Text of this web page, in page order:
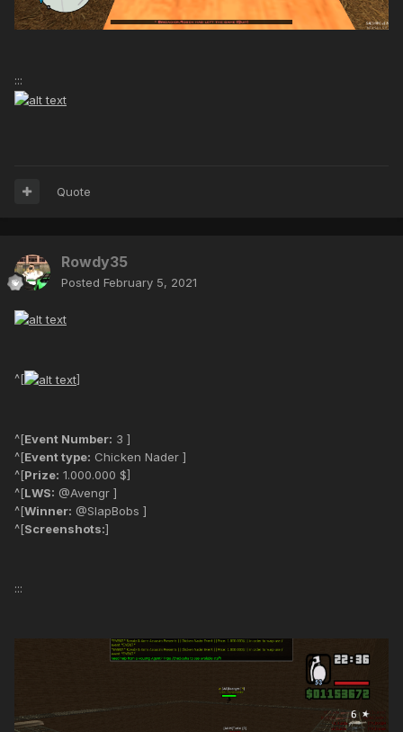
:::
Quote
Rowdy35
Posted February 5, 2021
^[ ]
^[Event Number: 3 ]
^[Event type: Chicken Nader ]
^[Prize: 1.000.000 $]
^[LWS: @Avengr ]
^[Winner: @SlapBobs ]
^[Screenshots:]
:::